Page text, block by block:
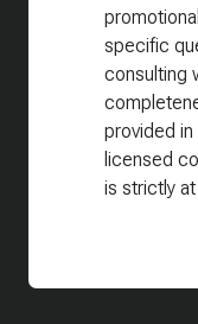
specific
consulting
provided
licensed
is strictly